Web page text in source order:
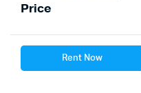
Price
Rent Now